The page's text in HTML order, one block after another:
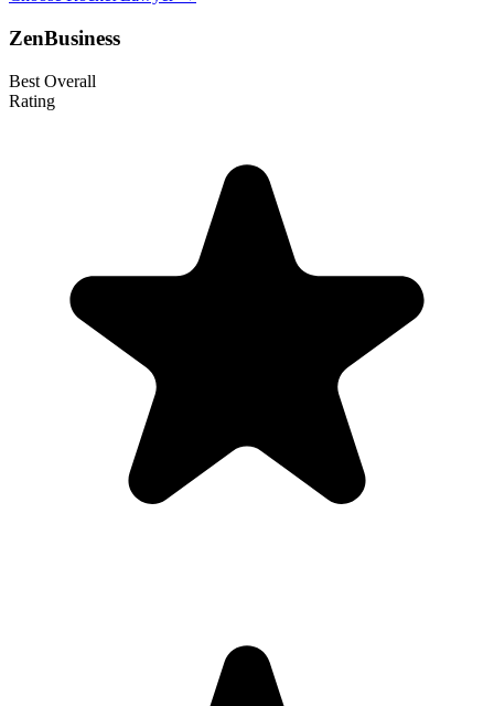
ZenBusiness
Best Overall
Rating